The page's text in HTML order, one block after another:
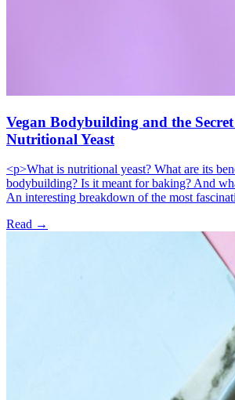
Vegan Bodybuilding and the
Nutritional Yeast
<p>What is nutritional yeast? What are its
bodybuilding? Is it meant for baking? And
An interesting breakdown of the most
Read →